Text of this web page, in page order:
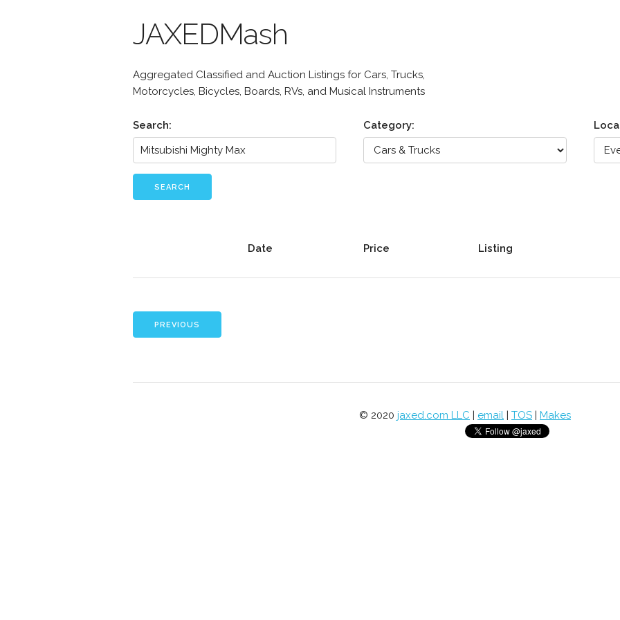
JAXEDMash
Aggregated Classified and Auction Listings for Cars, Trucks,
Motorcycles, Bicycles, Boards, RVs, and Musical Instruments
Search: Category:
SEARCH
Date Price Listing
PREVIOUS
© 2020 jaxed.com LLC | email | TOS | Makes